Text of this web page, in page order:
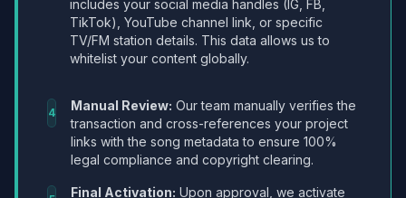
includes your social media handles (IG, FB,
TikTok), YouTube channel link, or specific
TV/FM station details. This data allows us to
whitelist your content globally.
4 Manual Review: Our team manually verifies the
transaction and cross-references your project
links with the song metadata to ensure 100%
legal compliance and copyright clearing.
Final Activation: Upon approval, we activate